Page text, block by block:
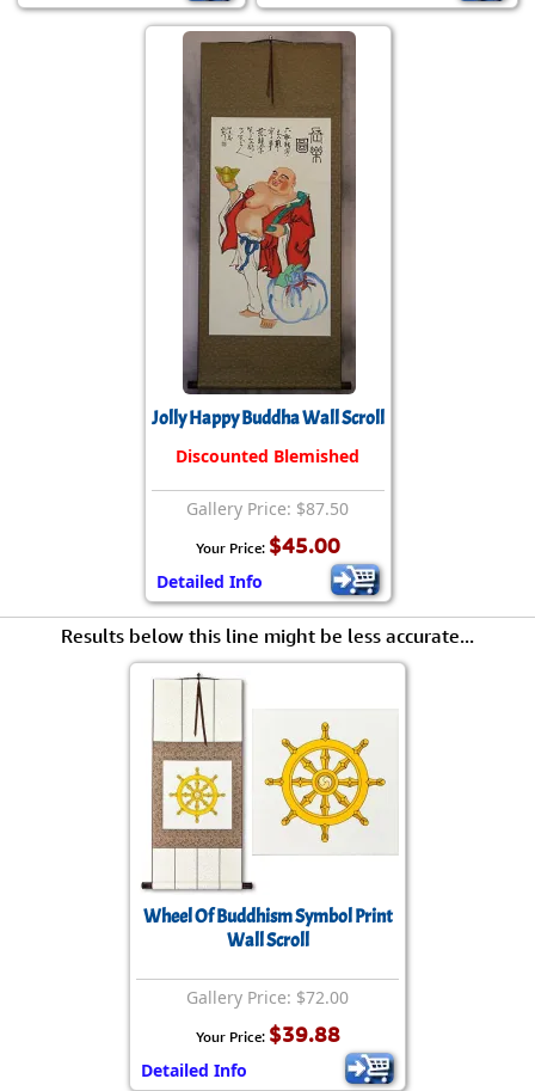
Jolly Happy Buddha Wall Scroll
Discounted Blemished
Gallery Price: $87.50
Your Price: $45.00
Detailed Info
Results below this line might be less accurate...
Wheel Of Buddhism Symbol Print
Wall Scroll
Gallery Price: $72.00
Your Price: $39.88
Detailed Info